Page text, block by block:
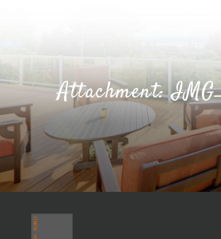
Attachment: